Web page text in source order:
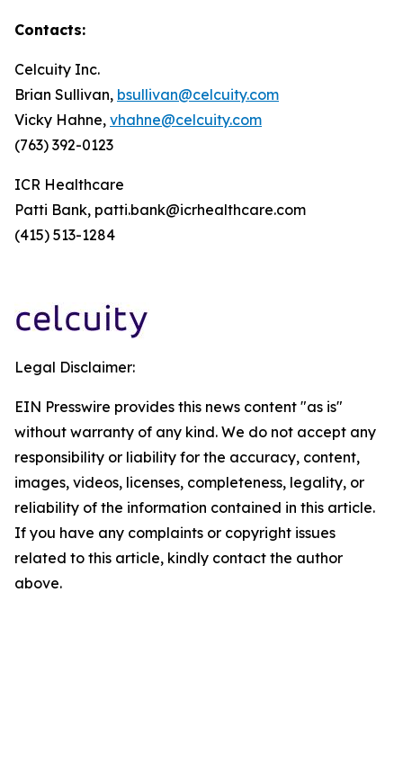
Contacts:
Celcuity Inc.
Brian Sullivan, bsullivan@celcuity.com
Vicky Hahne, vhahne@celcuity.com
(763) 392-0123
ICR Healthcare
Patti Bank, patti.bank@icrhealthcare.com
(415) 513-1284
Legal Disclaimer:
EIN Presswire provides this news content "as is"
without warranty of any kind. We do not accept any
responsibility or liability for the accuracy, content,
images, videos, licenses, completeness, legality, or
reliability of the information contained in this article.
If you have any complaints or copyright issues
related to this article, kindly contact the author
above.